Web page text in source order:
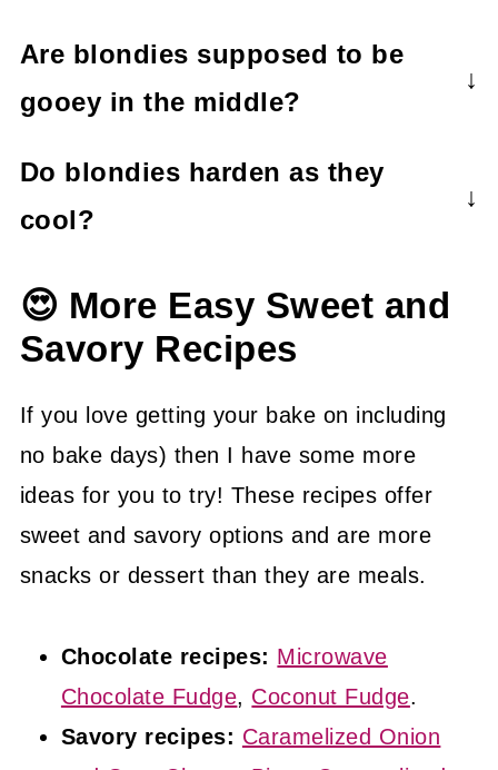
vanilla as primary ingredients whereas
brownies have chocolate and cocoa
are 'blonde' in color and brownies are
'brown'.
Are blondies supposed to be
gooey in the middle?
gooey centre.
Do blondies harden as they
cool?
For this reason it is important to let the
blondies initially cool in the baking dish
to further cool. Trying to remove the
blondies from the baking dish before
they have cooled leads to fallen apart
blondies.
😍 More Easy Sweet and
Savory Recipes
If you love getting your bake on including
no bake days) then I have some more
ideas for you to try! These recipes offer
sweet and savory options and are more
snacks or dessert than they are meals.
Chocolate recipes: Microwave
Chocolate Fudge, Coconut Fudge.
Savory recipes: Caramelized Onion